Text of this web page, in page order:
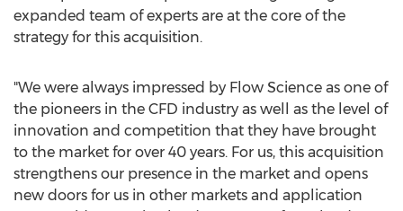
expanded team of experts are at the core of the
strategy for this acquisition.
"We were always impressed by Flow Science as one of
the pioneers in the CFD industry as well as the level of
innovation and competition that they have brought
to the market for over 40 years. For us, this acquisition
strengthens our presence in the market and opens
new doors for us in other markets and application